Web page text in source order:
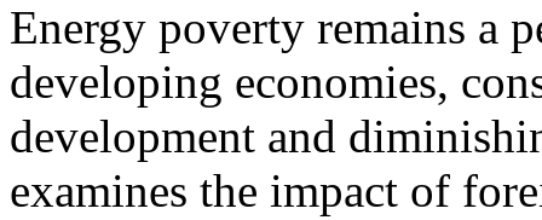
Energy poverty remains a
developing economies,
development and
examines the impact of